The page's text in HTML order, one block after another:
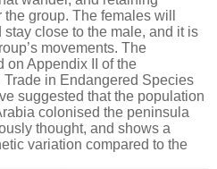
group. The females will
close to the male, and it is
movements. The
on Appendix II of the
in Endangered Species
suggested that the population
colonised the peninsula
thought, and shows a
variation compared to the